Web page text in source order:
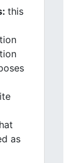
this
as